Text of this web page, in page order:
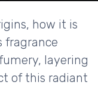
how it is
fragrance
layering
of this radiant